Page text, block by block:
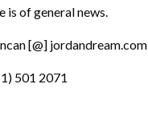
is of general news.
[@] jordandream.com
501 2071